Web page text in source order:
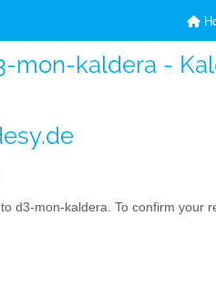
mon-kaldera -
d3-mon-kaldera. To confirm your